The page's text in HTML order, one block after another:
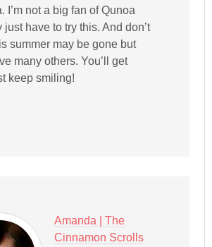
I’m not a big fan of Qunoa
just have to try this. And don’t
summer may be gone but
many others. You’ll get
keep smiling!
Amanda | The
Cinnamon Scrolls